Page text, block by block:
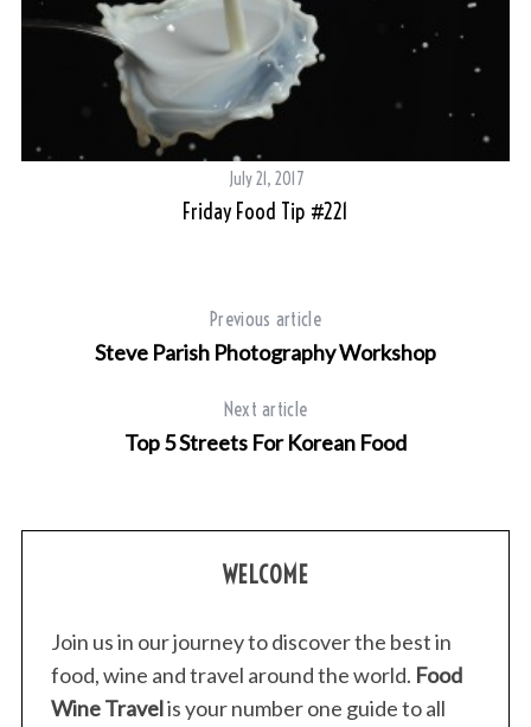
July 21, 2017
Friday Food Tip #221
Previous article
Steve Parish Photography Workshop
Next article
Top 5 Streets For Korean Food
WELCOME
Join us in our journey to discover the best in
food, wine and travel around the world. Food
Wine Travelis your number one guide to all